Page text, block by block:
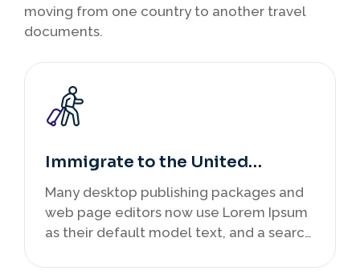
moving from one country to another travel
documents.
Immigrate to the United
Kingdom
Many desktop publishing packages and
web page editors now use Lorem Ipsum
as their default model text, and a search